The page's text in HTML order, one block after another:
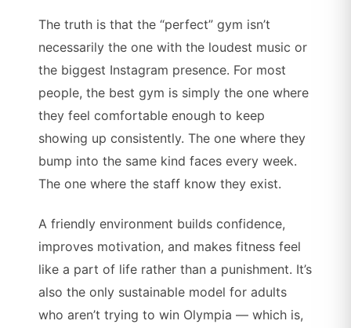
The truth is that the “perfect” gym isn’t
necessarily the one with the loudest music or
the biggest Instagram presence. For most
people, the best gym is simply the one where
they feel comfortable enough to keep
showing up consistently. The one where they
bump into the same kind faces every week.
The one where the staff know they exist.
A friendly environment builds confidence,
improves motivation, and makes fitness feel
like a part of life rather than a punishment. It’s
also the only sustainable model for adults
who aren’t trying to win Olympia — which is,